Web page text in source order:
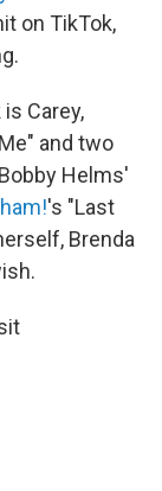
on TikTok,
Carey,
and two
Helms'
's "Last
Brenda